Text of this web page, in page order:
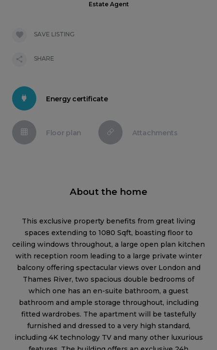
Energy certificate
Floor plan Attachments
About the home
This exclusive property benefits from great living
spaces extending to 1080 Sqft, boasting floor to
ceiling windows throughout, a large open plan kitchen
with reception room leading to a large private winter
balcony offering spectacular views over London and
Thames River, two spacious double bedrooms of
which one has an en-suite bathroom, a guest
bathroom and ample storage throughout, including
fitted wardrobes. The apartment will be tastefully
furnished and dressed to a very high standard,
including 4K technology TV and many other luxurious
Estate Agent
SAVE LISTING
SHARE